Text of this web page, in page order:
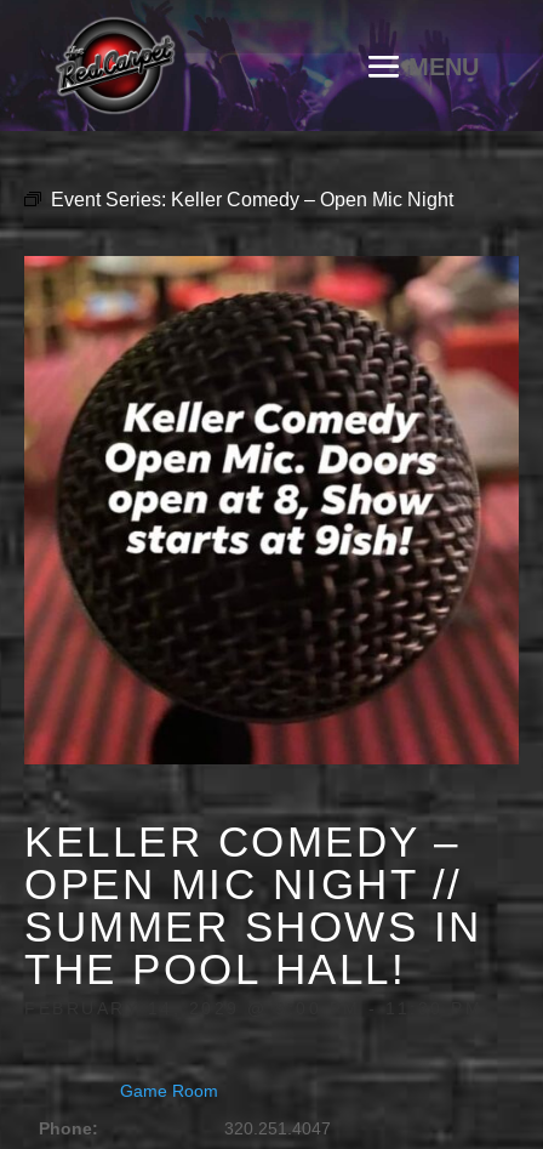
Event Series: Keller Comedy – Open Mic Night
KELLER COMEDY –
OPEN MIC NIGHT //
SUMMER SHOWS IN
THE POOL HALL!
-
Game Room
Phone:
320.251.4047